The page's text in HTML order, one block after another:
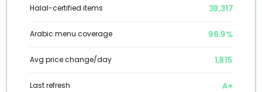
Halal-certified items 38,317
Arabic menu coverage 96.9%
Avg price change/day 1,815
Last refresh A+